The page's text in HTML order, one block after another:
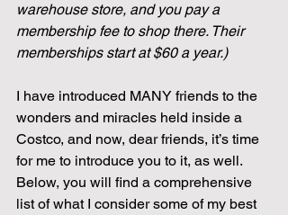
warehouse store, and you pay a
membership fee to shop there. Their
memberships start at $60 a year.)
I have introduced MANY friends to the
wonders and miracles held inside a
Costco, and now, dear friends, it’s time
for me to introduce you to it, as well.
Below, you will find a comprehensive
list of what I consider some of my best